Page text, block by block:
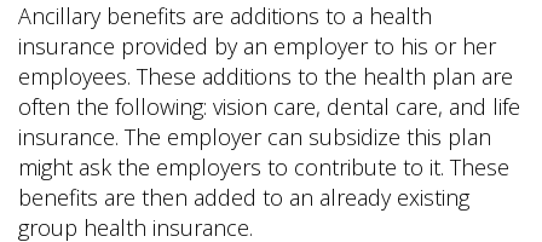
Ancillary benefits are additions to a health
insurance provided by an employer to his or her
employees. These additions to the health plan are
often the following: vision care, dental care, and life
insurance. The employer can subsidize this plan
might ask the employers to contribute to it. These
benefits are then added to an already existing
group health insurance.